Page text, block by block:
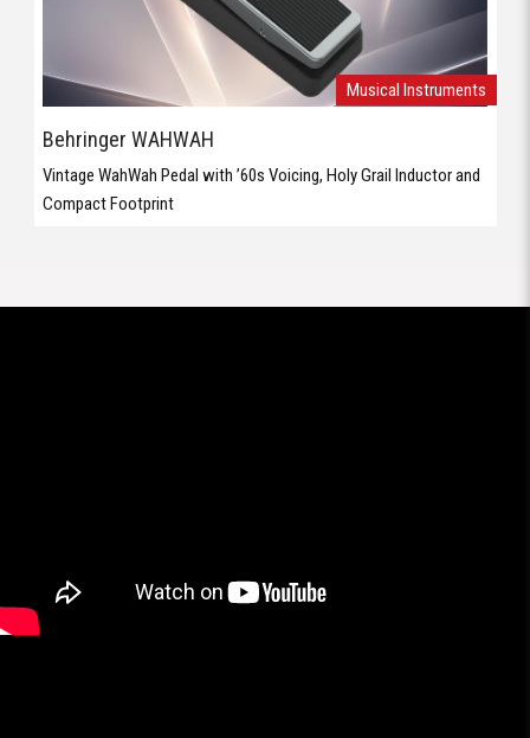
Musical Instruments
Behringer WAHWAH
Vintage WahWah Pedal with ’60s Voicing, Holy Grail Inductor and
Compact Footprint